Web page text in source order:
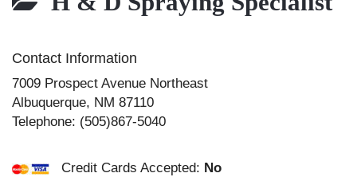
Contact Information
7009 Prospect Avenue Northeast
Albuquerque, NM 87110
Telephone: (505)867-5040
Credit Cards Accepted: No